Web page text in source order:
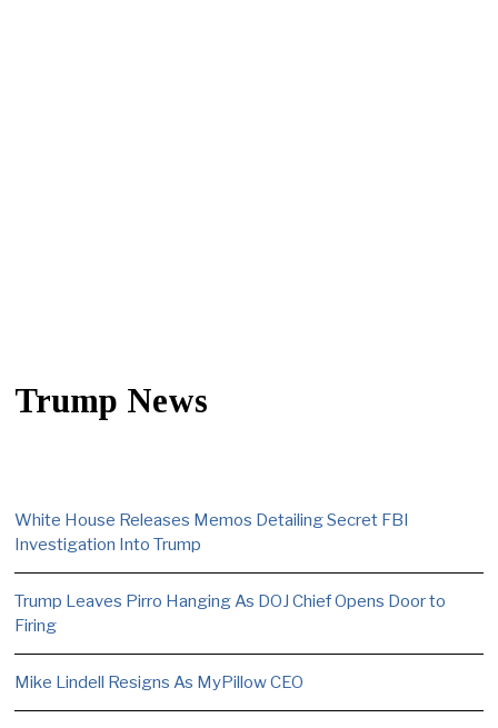
Trump News
White House Releases Memos Detailing Secret FBI
Investigation Into Trump
Trump Leaves Pirro Hanging As DOJ Chief Opens Door to
Firing
Mike Lindell Resigns As MyPillow CEO